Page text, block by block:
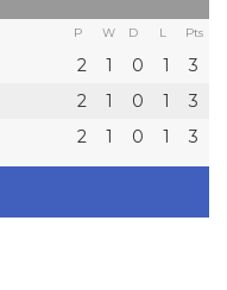
P W D L Pts
2 1 0 1
3
2 1 0 1
3
2 1 0 1 3